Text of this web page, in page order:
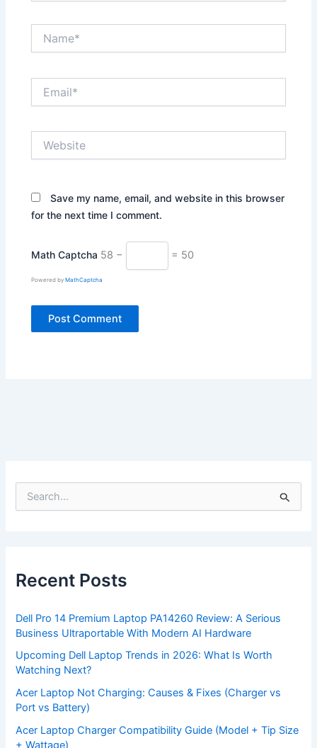
Save my name, email, and website in this browser
for the next time I comment.
Math Captcha 58 − = 50
Powered byMathCaptcha
f
o
:
Recent Posts
Dell Pro 14 Premium Laptop PA14260 Review: A Serious
Business Ultraportable With Modern AI Hardware
Upcoming Dell Laptop Trends in 2026: What Is Worth
Watching Next?
Acer Laptop Not Charging: Causes & Fixes (Charger vs
Port vs Battery)
Acer Laptop Charger Compatibility Guide (Model + Tip Size
+ Wattage)